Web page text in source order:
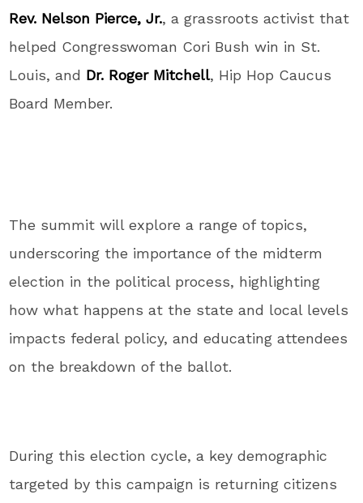
Rev. Nelson Pierce, Jr., a grassroots activist that
helped Congresswoman Cori Bush win in St.
Louis, and Dr. Roger Mitchell, Hip Hop Caucus
Board Member.
The summit will explore a range of topics,
underscoring the importance of the midterm
election in the political process, highlighting
how what happens at the state and local levels
impacts federal policy, and educating attendees
on the breakdown of the ballot.
During this election cycle, a key demographic
targeted by this campaign is returning citizens